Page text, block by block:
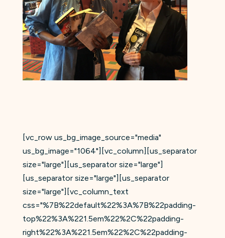
[vc_row us_bg_image_source="media"
us_bg_image="1064"][vc_column][us_separator
size="large"][us_separator size="large"]
[us_separator size="large"][us_separator
size="large"][vc_column_text
css="%7B%22default%22%3A%7B%22padding-
top%22%3A%221.5em%22%2C%22padding-
right%22%3A%221.5em%22%2C%22padding-